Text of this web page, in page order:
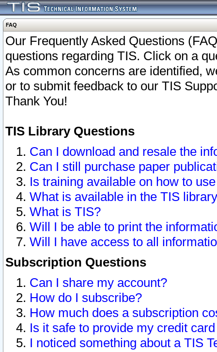
FAQ
Our Frequently Asked Questions
questions regarding TIS. Click on a
As common concerns are identified,
or to submit feedback to our TIS
Thank You!
TIS Library Questions
Can I download and resale the
Can I still purchase paper
Is training available on how to
What is available in the TIS
What is TIS?
Will I be able to print the
Will I have access to all
Subscription Questions
Can I share my account?
How do I subscribe?
How much does a subscription
Is it safe to provide my credit
I noticed something about a TIS